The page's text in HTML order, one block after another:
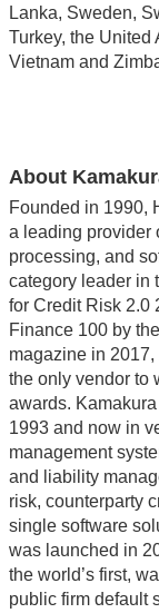
Lanka, Sweden,
Turkey, the United
Vietnam and
About
Founded in 1990,
a leading provider
processing, and
category leader in
for Credit Risk 2.0
Finance 100 by
magazine in
the only vendor to
awards.
1993 and now in
management
and liability
risk, counterparty
single software
was launched in
the world’s first,
public firm default